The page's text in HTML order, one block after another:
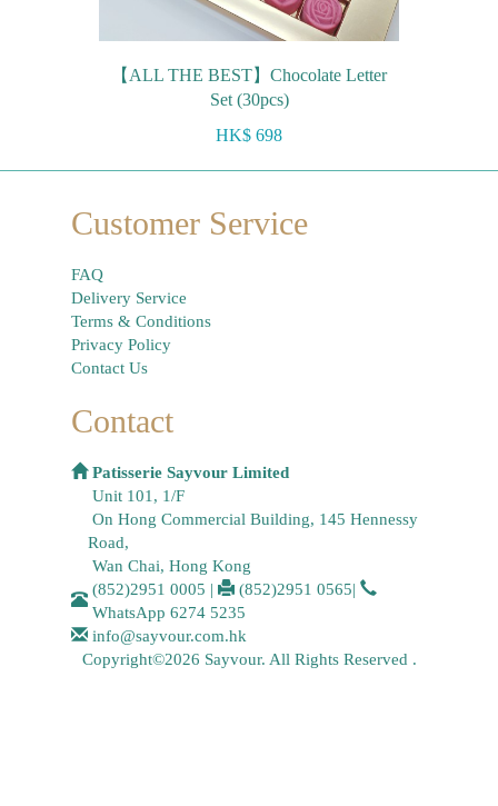
【ALL THE BEST】Chocolate Letter
Set (30pcs)
HK$ 698
Customer Service
FAQ
Delivery Service
Terms & Conditions
Privacy Policy
Contact Us
Contact
Patisserie Sayvour Limited
Unit 101, 1/F
On Hong Commercial Building, 145 Hennessy
Road,
Wan Chai, Hong Kong
(852)2951 0005 | (852)2951 0565|
WhatsApp 6274 5235
info@sayvour.com.hk
Copyright©2026 Sayvour. All Rights Reserved .